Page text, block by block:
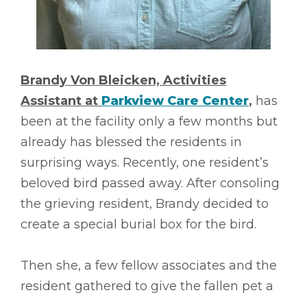
Brandy Von Bleicken, Activities
Assistant at Parkview Care Center, has
been at the facility only a few months but
already has blessed the residents in
surprising ways. Recently, one resident’s
beloved bird passed away. After consoling
the grieving resident, Brandy decided to
create a special burial box for the bird.
Then she, a few fellow associates and the
resident gathered to give the fallen pet a